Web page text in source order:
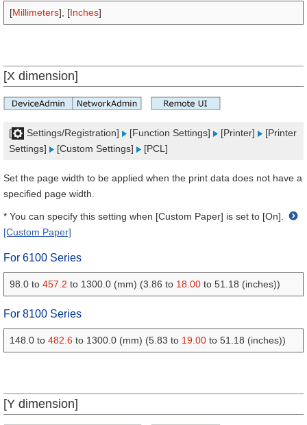
[Millimeters], [Inches]
[X dimension]
[ Settings/Registration] [Function Settings] [Printer]
[Printer
Settings]
[Custom Settings] [PCL]
Set the page width to be applied when the print data does not have a
specified page width.
* You can specify this setting when [Custom Paper] is set to [On].
[Custom Paper]
For 6100 Series
98.0 to 457.2 to 1300.0 (mm) (3.86 to 18.00 to 51.18 (inches))
For 8100 Series
148.0 to 482.6 to 1300.0 (mm) (5.83 to 19.00 to 51.18 (inches))
[Y dimension]